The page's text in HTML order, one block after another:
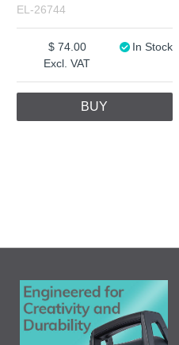
EL-26744
Excl. VAT
74.00 In Stock
BUY